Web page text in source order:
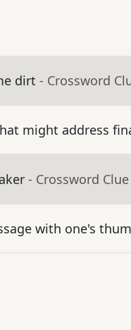
dirt - Crossword
might address
- Crossword Clue
with one's